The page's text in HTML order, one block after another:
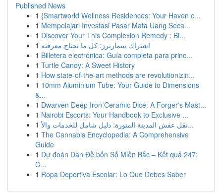
Published News
1 {Smartworld Wellness Residences: Your Haven o...
1 Mempelajari Investasi Pasar Mata Uang Seca...
1 Discover Your This Complexion Remedy : Bi...
1 اشتراك سمارترز: كل ما تحتاج معرفته
1 Billetera electrónica: Guía completa para princ...
1 Turtle Candy: A Sweet History
1 How state-of-the-art methods are revolutionizin...
1 10mm Aluminium Tube: Your Guide to Dimensions
&...
1 Dwarven Deep Iron Ceramic Dice: A Forger's Mast...
1 Nairobi Escorts: Your Handbook to Exclusive ...
1
نقل عفش المدينة المنورة: دليل شامل للخدمات والأ...
1 The Cannabis Encyclopedia: A Comprehensive
Guide
1 Dự đoán Dàn Đề bốn Số Miền Bắc – Kết quả 247:
C...
1 Ropa Deportiva Escolar: Lo Que Debes Saber